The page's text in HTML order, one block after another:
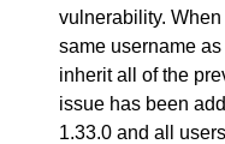
vulnerability.
same username as
inherit all of the
issue has been
1.33.0 and all